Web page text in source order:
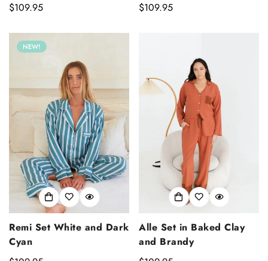
Regular
$109.95
Regular
$109.95
NEW!
Remi Set White and Dark
Cyan
Alle Set in Baked Clay
and Brandy